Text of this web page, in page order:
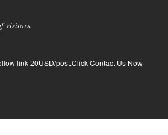
visitors.
link 20USD/post.Click Contact Us Now